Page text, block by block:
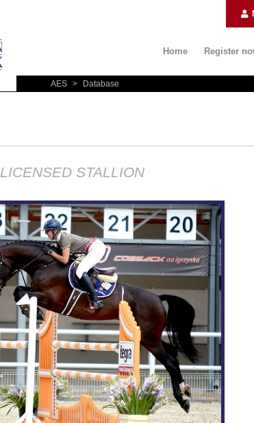
Home Register
AES > Database
LICENSED STALLION